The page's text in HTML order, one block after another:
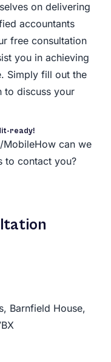
on delivering
accountants
free consultation
you in achieving
Simply fill out the
to discuss your
ready!
MobileHow can we
to contact you?
Barnfield House,